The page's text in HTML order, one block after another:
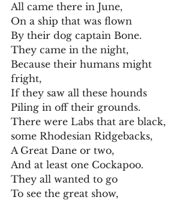
All came there in June,
On a ship that was flown
By their dog captain Bone.
They came in the night,
Because their humans might
fright,
If they saw all these hounds
Piling in off their grounds.
There were Labs that are black,
some Rhodesian Ridgebacks,
A Great Dane or two,
And at least one Cockapoo.
They all wanted to go
To see the great show,